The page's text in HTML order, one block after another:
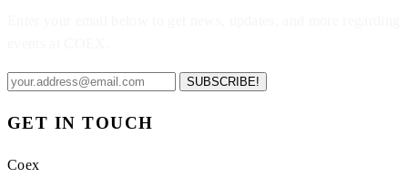
SUBSCRIBE!
GET IN TOUCH
Coex